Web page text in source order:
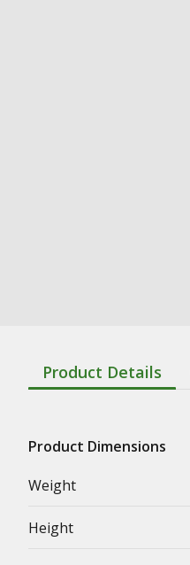
Product Details
Product Dimensions
Weight
Height